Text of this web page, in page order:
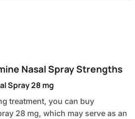
Nasal Spray Strengths
Spray 28 mg
treatment, you can buy
28 mg, which may serve as an